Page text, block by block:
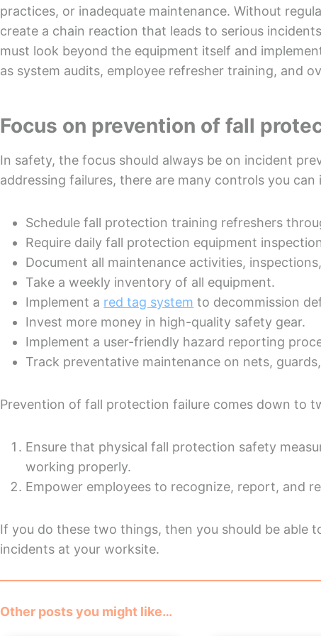
practices, or inadequate maintenance. Without
create a chain reaction that leads to serious
must look beyond the equipment itself and
as system audits, employee refresher training, and
Focus on prevention of fall
In safety, the focus should always be on incident
addressing failures, there are many controls you
Schedule fall protection training refreshers
Require daily fall protection equipment
Document all maintenance activities,
Take a weekly inventory of all equipment.
Implement a red tag system to decommission
Invest more money in high-quality safety gear.
Implement a user-friendly hazard reporting
Track preventative maintenance on nets,
Prevention of fall protection failure comes down to
Ensure that physical fall protection safety
working properly.
Empower employees to recognize, report, and
If you do these two things, then you should be able
incidents at your worksite.
Other posts you might like…